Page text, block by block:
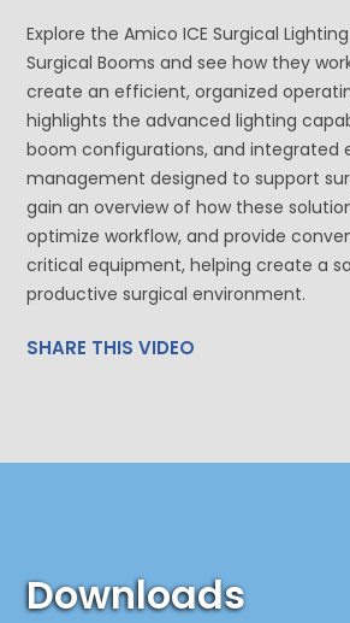
Explore the Amico ICE Surgical
Surgical Booms and see how they
create an efficient, organized
highlights the advanced lighting
boom configurations, and integrated
management designed to support
gain an overview of how these
optimize workflow, and provide
critical equipment, helping create a
productive surgical environment.
SHARE THIS VIDEO
Downloads